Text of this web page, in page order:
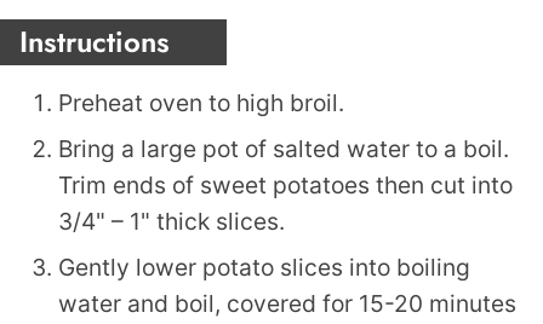
Instructions
Preheat oven to high broil.
Bring a large pot of salted water to a boil.
Trim ends of sweet potatoes then cut into
3/4" – 1" thick slices.
Gently lower potato slices into boiling
water and boil, covered for 15-20 minutes